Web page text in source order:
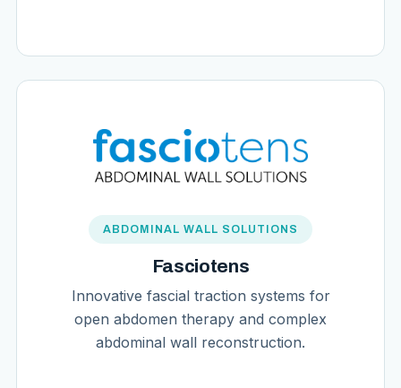
ABDOMINAL WALL SOLUTIONS
Fasciotens
Innovative fascial traction systems for
open abdomen therapy and complex
abdominal wall reconstruction.